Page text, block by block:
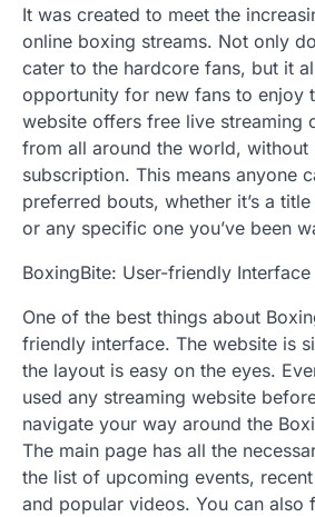
It was created to meet the
online boxing streams. Not only
cater to the hardcore fans, but it
opportunity for new fans to enjoy
website offers free live streaming
from all around the world, without
subscription. This means anyone
preferred bouts, whether it’s a
or any specific one you’ve been
BoxingBite: User-friendly Interface
One of the best things about
friendly interface. The website is
the layout is easy on the eyes.
used any streaming website
navigate your way around the
The main page has all the
the list of upcoming events,
and popular videos. You can also